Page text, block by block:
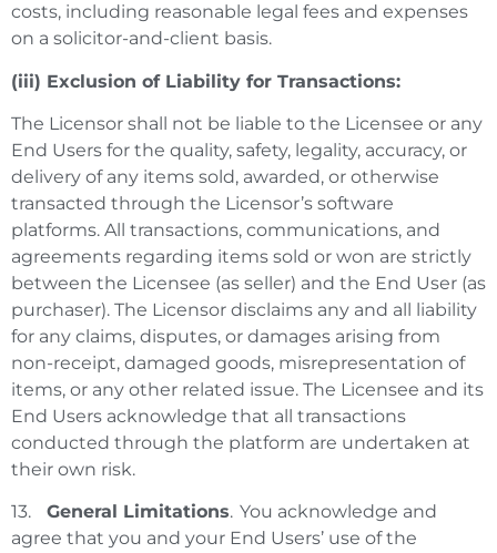
costs, including reasonable legal fees and expenses
on a solicitor-and-client basis.
(iii) Exclusion of Liability for Transactions:
The Licensor shall not be liable to the Licensee or any
End Users for the quality, safety, legality, accuracy, or
delivery of any items sold, awarded, or otherwise
transacted through the Licensor’s software
platforms. All transactions, communications, and
agreements regarding items sold or won are strictly
between the Licensee (as seller) and the End User (as
purchaser). The Licensor disclaims any and all liability
for any claims, disputes, or damages arising from
non-receipt, damaged goods, misrepresentation of
items, or any other related issue. The Licensee and its
End Users acknowledge that all transactions
conducted through the platform are undertaken at
their own risk.
13. General Limitations. You acknowledge and
agree that you and your End Users’ use of the